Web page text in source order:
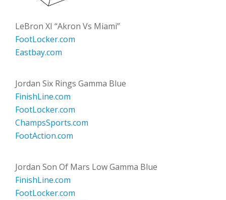
LeBron XI “Akron Vs Miami”
FootLocker.com
Eastbay.com
Jordan Six Rings Gamma Blue
FinishLine.com
FootLocker.com
ChampsSports.com
FootAction.com
Jordan Son Of Mars Low Gamma Blue
FinishLine.com
FootLocker.com